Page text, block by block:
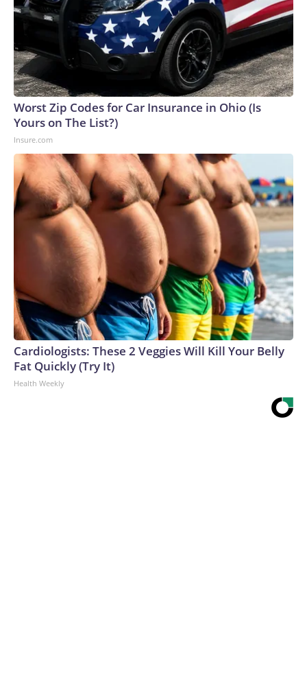
Worst Zip Codes for Car Insurance in Ohio (Is
Yours on The List?)
Insure.com
Cardiologists: These 2 Veggies Will Kill Your Belly
Fat Quickly (Try It)
Health Weekly